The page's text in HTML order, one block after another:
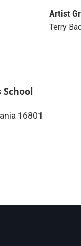
Artist
Terry
16801